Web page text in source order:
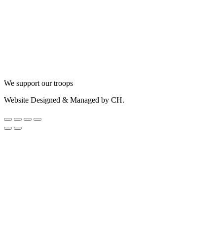
We support our troops
Website Designed & Managed by CH.